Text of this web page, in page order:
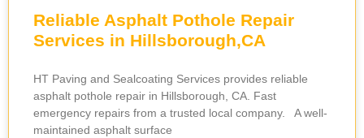
Reliable Asphalt Pothole Repair
Services in Hillsborough,CA
HT Paving and Sealcoating Services provides reliable
asphalt pothole repair in Hillsborough, CA. Fast
emergency repairs from a trusted local company. A well-
maintained asphalt surface